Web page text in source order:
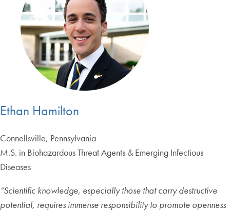
Ethan Hamilton
Connellsville, Pennsylvania
M.S. in Biohazardous Threat Agents & Emerging Infectious
Diseases
“Scientific knowledge, especially those that carry destructive
potential, requires immense responsibility to promote openness